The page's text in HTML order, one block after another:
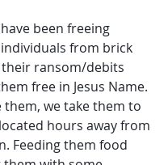
been freeing
from brick
their ransom/debits
free in Jesus Name.
them, we take them to
hours away from
Feeding them food